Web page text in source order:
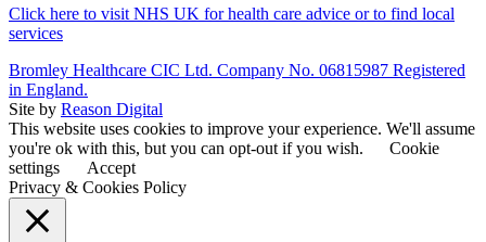
Click here to visit NHS UK for health care advice or to find local
services
Bromley Healthcare CIC Ltd. Company No. 06815987 Registered
in England.
Site by Reason Digital
This website uses cookies to improve your experience. We'll assume
you're ok with this, but you can opt-out if you wish.
Cookie
settings
Accept
Privacy & Cookies Policy